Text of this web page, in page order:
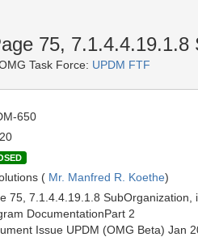
75, 7.1.4.4.19.1.8
Task Force: UPDM FTF
650
( Mr. Manfred R. Koethe)
75, 7.1.4.4.19.1.8
DocumentationPart 2
Issue UPDM (OMG Beta) Jan